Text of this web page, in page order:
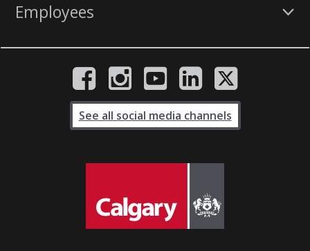
Employees
See all social media channels